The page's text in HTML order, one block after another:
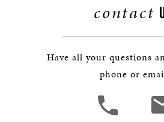
contact
Have all your questions
phone or